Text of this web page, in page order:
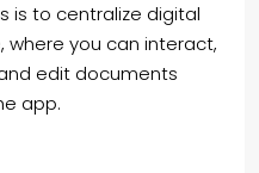
is to centralize digital
where you can interact,
edit documents
app.